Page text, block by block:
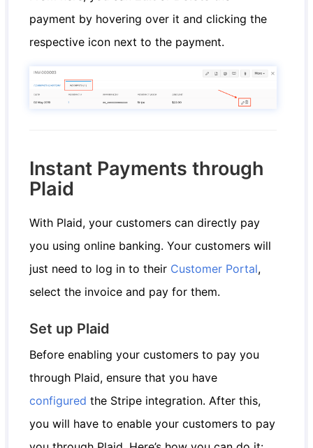
payment by hovering over it and clicking the
respective icon next to the payment.
Instant Payments through
Plaid
With Plaid, your customers can directly pay
you using online banking. Your customers will
just need to log in to their Customer Portal,
select the invoice and pay for them.
Set up Plaid
Before enabling your customers to pay you
through Plaid, ensure that you have
configured the Stripe integration. After this,
you will have to enable your customers to pay